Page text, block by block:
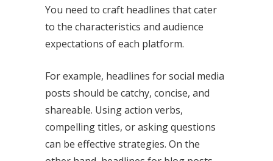
You need to craft headlines that cater
to the characteristics and audience
expectations of each platform.
For example, headlines for social media
posts should be catchy, concise, and
shareable. Using action verbs,
compelling titles, or asking questions
can be effective strategies. On the